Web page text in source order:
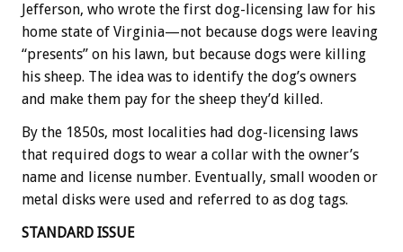
Jefferson, who wrote the first dog-licensing law for his
home state of Virginia—not because dogs were leaving
“presents” on his lawn, but because dogs were killing
his sheep. The idea was to identify the dog’s owners
and make them pay for the sheep they’d killed.
By the 1850s, most localities had dog-licensing laws
that required dogs to wear a collar with the owner’s
name and license number. Eventually, small wooden or
metal disks were used and referred to as dog tags.
STANDARD ISSUE